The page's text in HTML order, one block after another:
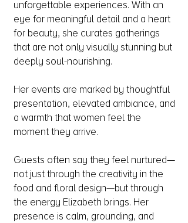
unforgettable experiences. With an
eye for meaningful detail and a heart
for beauty, she curates gatherings
that are not only visually stunning but
deeply soul-nourishing.​
Her events are marked by thoughtful
presentation, elevated ambiance, and
a warmth that women feel the
moment they arrive.
Guests often say they feel nurtured—
not just through the creativity in the
food and floral design—but through
the energy Elizabeth brings. Her
presence is calm, grounding, and